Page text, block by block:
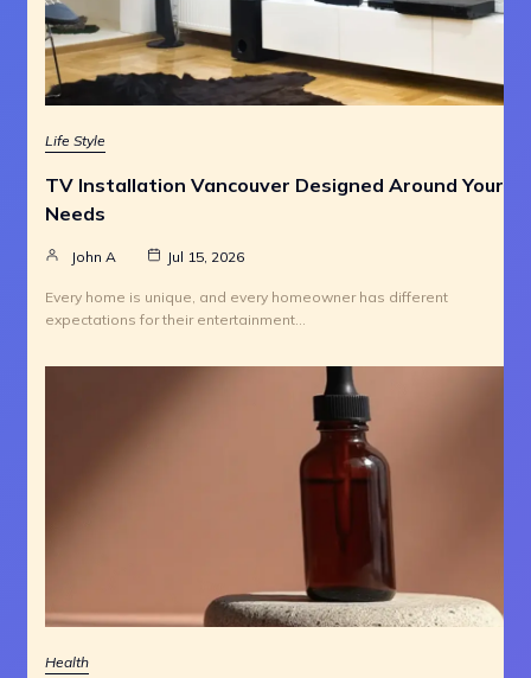
Life Style
TV Installation Vancouver Designed Around Your
Needs
John A Jul 15, 2026
Every home is unique, and every homeowner has different
expectations for their entertainment…
Health